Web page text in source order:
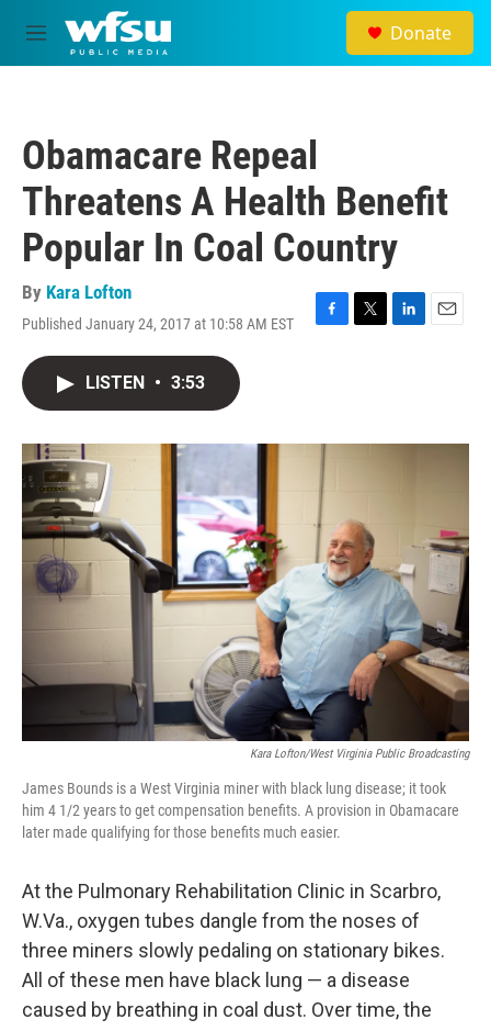
Skip to main content
M
e
Donate
Obamacare Repeal
Threatens A Health Benefit
Popular In Coal Country
By Kara Lofton
Published January 24, 2017 at 10:58 AM EST
F
o
k
T
r
L
I
E
LISTEN • 3:53
Kara Lofton/West Virginia Public Broadcasting
James Bounds is a West Virginia miner with black lung disease; it took
him 4 1/2 years to get compensation benefits. A provision in Obamacare
later made qualifying for those benefits much easier.
At the Pulmonary Rehabilitation Clinic in Scarbro,
W.Va., oxygen tubes dangle from the noses of
three miners slowly pedaling on stationary bikes.
All of these men have black lung — a disease
caused by breathing in coal dust. Over time, the